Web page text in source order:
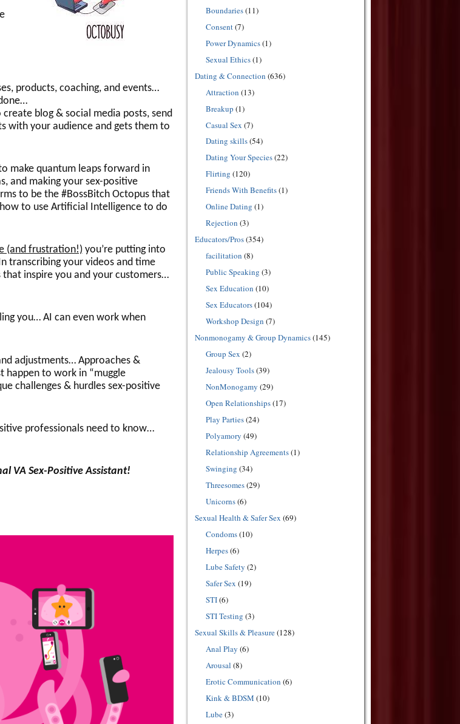
products, coaching, and events…
blog & social media posts, send
with your audience and gets them to
make quantum leaps forward in
and making your sex-positive
to be the #BossBitch Octopus that
to use Artificial Intelligence to do
(and frustration!)you’re putting into
transcribing your videos and time
that inspire you and your customers…
you… AI can even work when
adjustments… Approaches &
happen to work in “muggle
challenges & hurdles sex-positive
professionals need to know…
VA Sex-Positive Assistant!
Boundaries(11)
Consent(7)
Power Dynamics(1)
Sexual Ethics(1)
Dating & Connection (636)
Attraction (13)
Breakup (1)
Casual Sex (7)
Dating skills(54)
Dating Your Species(22)
Flirting (120)
Friends With Benefits(1)
Online Dating (1)
Rejection (3)
Educators/Pros(354)
facilitation (8)
Public Speaking (3)
Sex Education (10)
Sex Educators(104)
Workshop Design (7)
Nonmonogamy & Group Dynamics(145)
Group Sex (2)
Jealousy Tools(39)
NonMonogamy (29)
Open Relationships(17)
Play Parties(24)
Polyamory (49)
Relationship Agreements(1)
Swinging (34)
Threesomes(29)
Unicorns(6)
Sexual Health & Safer Sex (69)
Condoms(10)
Herpes(6)
Lube Safety (2)
Safer Sex (19)
STI(6)
STI Testing (3)
Sexual Skills & Pleasure(128)
Anal Play (6)
Arousal (8)
Erotic Communication (6)
Kink & BDSM (10)
Lube(3)